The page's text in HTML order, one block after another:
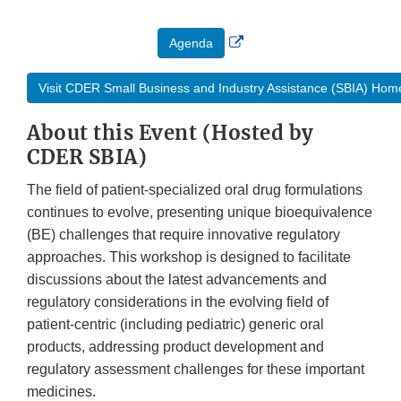
Agenda
External
Disclaimer
Visit CDER Small Business and Industry Assistance (SBIA)
About this Event (Hosted by
CDER SBIA)
The field of patient-specialized oral drug formulations
continues to evolve, presenting unique bioequivalence
(BE) challenges that require innovative regulatory
approaches. This workshop is designed to facilitate
discussions about the latest advancements and
regulatory considerations in the evolving field of
patient-centric (including pediatric) generic oral
products, addressing product development and
regulatory assessment challenges for these important
medicines.